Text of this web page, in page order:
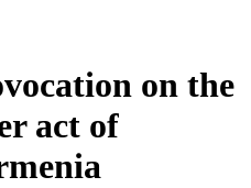
on the
act of